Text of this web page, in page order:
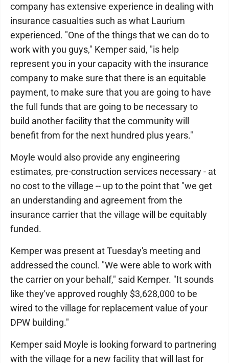
company has extensive experience in dealing with
insurance casualties such as what Laurium
experienced. "One of the things that we can do to
work with you guys," Kemper said, "is help
represent you in your capacity with the insurance
company to make sure that there is an equitable
payment, to make sure that you are going to have
the full funds that are going to be necessary to
build another facility that the community will
benefit from for the next hundred plus years."
Moyle would also provide any engineering
estimates, pre-construction services necessary - at
no cost to the village -- up to the point that "we get
an understanding and agreement from the
insurance carrier that the village will be equitably
funded.
Kemper was present at Tuesday's meeting and
addressed the councl. "We were able to work with
the carrier on your behalf," said Kemper. "It sounds
like they've approved roughly $3,628,000 to be
wired to the village for replacement value of your
DPW building."
Kemper said Moyle is looking forward to partnering
with the village for a new facility that will last for